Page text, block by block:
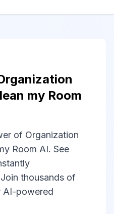
my Room
of Organization
Room AI. See
thousands of
AI-powered